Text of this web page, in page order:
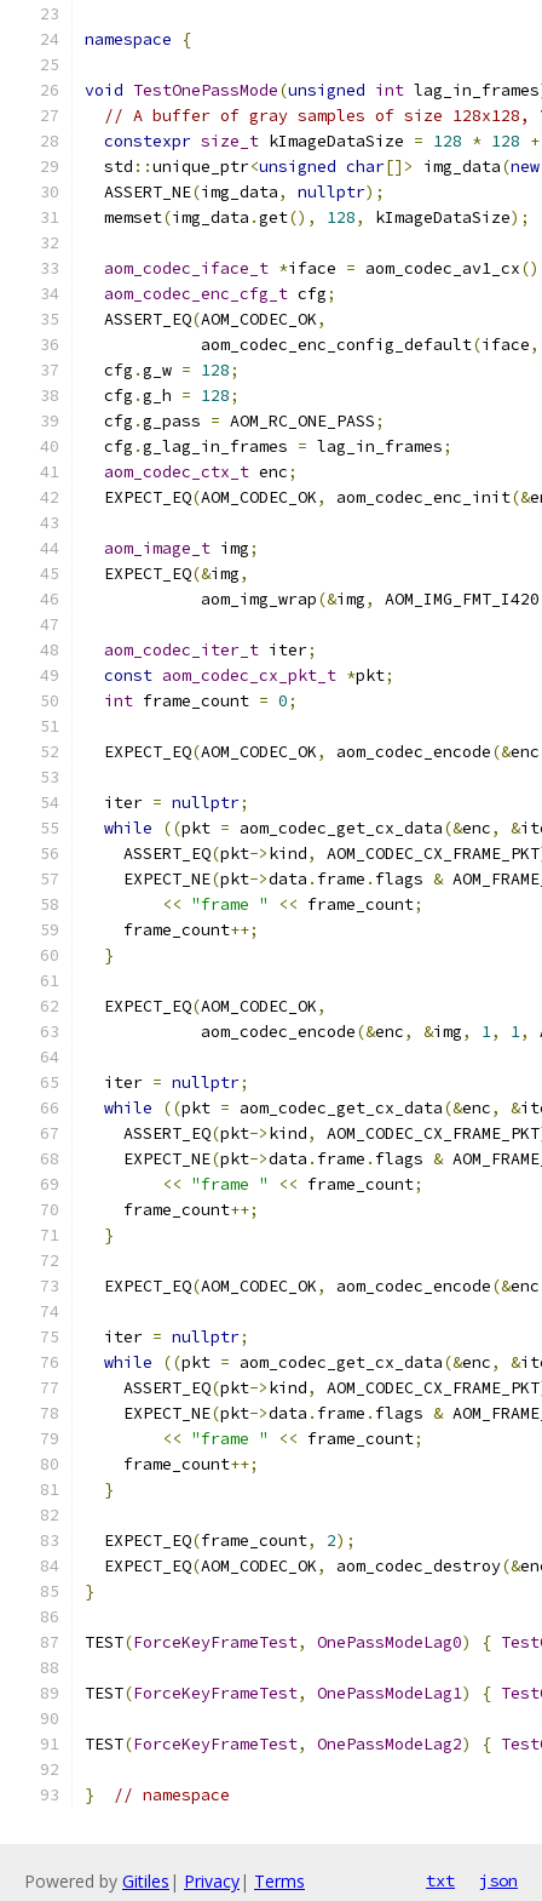
namespace {
void TestOnePassMode(unsigned int lag_in_frames
// A buffer of gray samples of size 128x128,
constexpr size_t kImageDataSize = 128 * 128 +
  std
::unique_ptr<unsigned char[]> img_data(new
  ASSERT_NE
(img_data, nullptr);
  memset
(img_data .get(), 128, kImageDataSize);
aom_codec_iface_t *iface = aom_codec_av1_cx
aom_codec_enc_cfg_t cfg;
  ASSERT_EQ
(AOM_CODEC_OK,
            aom_codec_enc_config_default
(iface,
  cfg
.g_w = 128;
  cfg
.g_h = 128;
  cfg
.g_pass = AOM_RC_ONE_PASS;
  cfg
.g_lag_in_frames = lag_in_frames;
aom_codec_ctx_t enc;
  EXPECT_EQ
(AOM_CODEC_OK, aom_codec_enc_init(&
aom_image_t img;
  EXPECT_EQ
(&img,
            aom_img_wrap
(&img, AOM_IMG_FMT_I420
aom_codec_iter_t iter;
const aom_codec_cx_pkt_t *pkt;
int frame_count = 0;
  EXPECT_EQ
(AOM_CODEC_OK, aom_codec_encode(&enc
  iter
= nullptr;
while
((pkt = aom_codec_get_cx_data(&enc, &
    ASSERT_EQ
(pkt->kind, AOM_CODEC_CX_FRAME_PKT
    EXPECT_NE
(pkt->data . frame . flags &
<< "frame " << frame_count;
    frame_count
++;
}
  EXPECT_EQ
(AOM_CODEC_OK,
            aom_codec_encode
(&enc, &img, 1, 1,
  iter
= nullptr;
while
((pkt = aom_codec_get_cx_data(&enc, &
    ASSERT_EQ
(pkt->kind, AOM_CODEC_CX_FRAME_PKT
    EXPECT_NE
(pkt->data . frame . flags &
<< "frame " << frame_count;
    frame_count
++;
}
  EXPECT_EQ
(AOM_CODEC_OK, aom_codec_encode(&enc
  iter
= nullptr;
while
((pkt = aom_codec_get_cx_data(&enc, &
    ASSERT_EQ
(pkt->kind, AOM_CODEC_CX_FRAME_PKT
    EXPECT_NE
(pkt->data . frame . flags &
<< "frame " << frame_count;
    frame_count
++;
}
  EXPECT_EQ
(frame_count, 2);
  EXPECT_EQ
(AOM_CODEC_OK, aom_codec_destroy(&
}
TEST(ForceKeyFrameTest, OnePassModeLag0) {
TEST(ForceKeyFrameTest, OnePassModeLag1) {
TEST(ForceKeyFrameTest, OnePassModeLag2) {
} // namespace
Powered by Gitiles | Privacy| Terms txt json